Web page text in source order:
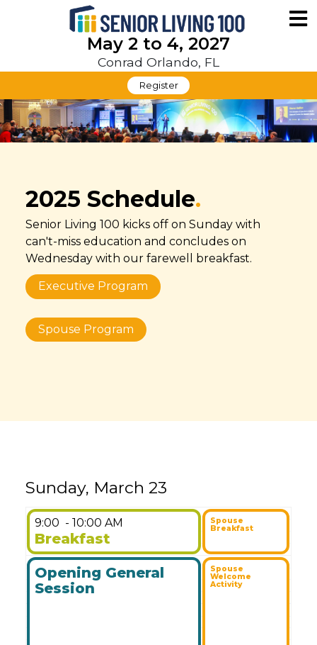
May 2 to 4, 2027
Conrad Orlando, FL
Register
2025 Schedule.
Senior Living 100 kicks off on Sunday with
can't-miss education and concludes on
Wednesday with our farewell breakfast.
Executive Program
Spouse Program
Sunday, March 23
9:00 - 10:00 AM
Breakfast
Opening General
Session
Spouse
Breakfast
Spouse
Welcome
Activity